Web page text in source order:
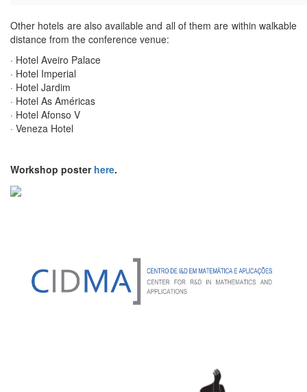
Other hotels are also available and all of them are within walkable
distance from the conference venue:
· Hotel Aveiro Palace
· Hotel Imperial
· Hotel Jardim
· Hotel As Américas
· Hotel Afonso V
· Veneza Hotel
Workshop poster here.